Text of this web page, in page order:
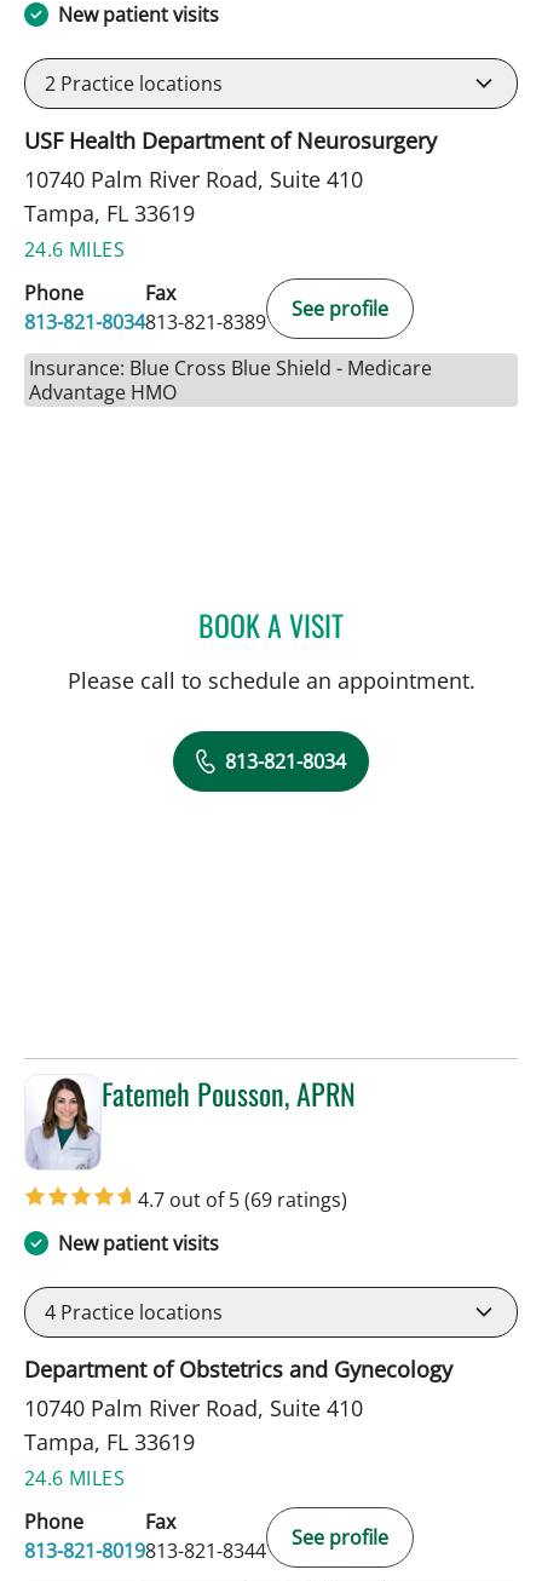
New patient visits
2 Practice locations
USF Health Department of Neurosurgery
10740 Palm River Road, Suite 410
Tampa, FL 33619
24.6 MILES
Phone
813-821-8034
Fax
813-821-8389
See profile
Insurance: Blue Cross Blue Shield - Medicare
Advantage HMO
BOOK A VISITALEXANDER HAAS, MD
Please call to schedule an appointment.
813-821-8034
Fatemeh Pousson, APRN
4.7 out of 5(69 ratings)
New patient visits
4 Practice locations
Department of Obstetrics and Gynecology
10740 Palm River Road, Suite 410
Tampa, FL 33619
24.6 MILES
Phone
813-821-8019
Fax
813-821-8344
See profile